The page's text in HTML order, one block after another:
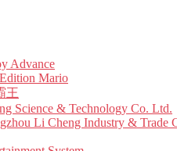
Advance
Mario
王
Science & Technology Co. Ltd.
Li Cheng Industry & Trade